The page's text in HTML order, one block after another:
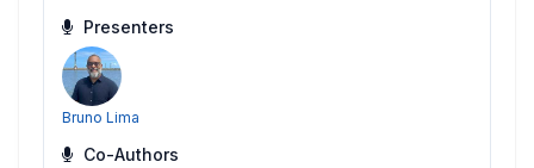
Presenters
Bruno Lima
Co-Authors